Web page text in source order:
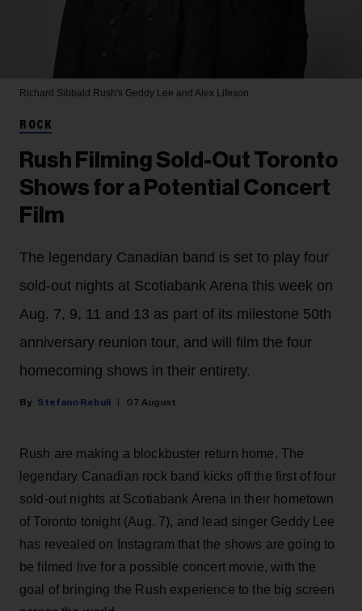
Richard Sibbald Rush's Geddy Lee and Alex Lifeson
ROCK
Rush Filming Sold-Out Toronto
Shows for a Potential Concert
Film
The legendary Canadian band is set to play four
sold-out nights at Scotiabank Arena this week on
Aug. 7, 9, 11 and 13 as part of its milestone 50th
anniversary reunion tour, and will film the four
homecoming shows in their entirety.
Stefano Rebuli 07 August
Rush are making a blockbuster return home. The
legendary Canadian rock band kicks off the first of four
sold-out nights at Scotiabank Arena in their hometown
of Toronto tonight (Aug. 7), and lead singer Geddy Lee
has revealed on Instagram that the shows are going to
be filmed live for a possible concert movie, with the
goal of bringing the Rush experience to the big screen